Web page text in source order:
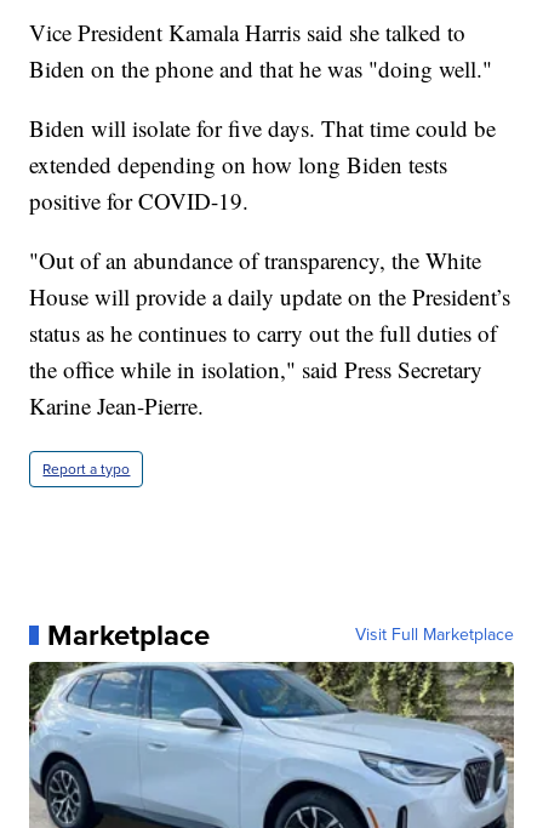
Vice President Kamala Harris said she talked to
Biden on the phone and that he was "doing well."
Biden will isolate for five days. That time could be
extended depending on how long Biden tests
positive for COVID-19.
"Out of an abundance of transparency, the White
House will provide a daily update on the President’s
status as he continues to carry out the full duties of
the office while in isolation," said Press Secretary
Karine Jean-Pierre.
Report a typo
Marketplace Visit Full Marketplace